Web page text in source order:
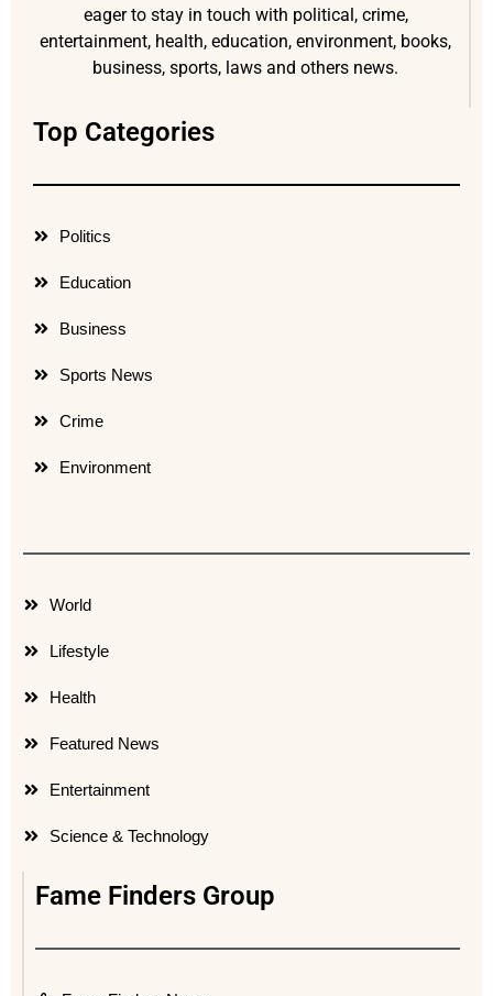
eager to stay in touch with political, crime,
entertainment, health, education, environment, books,
business, sports, laws and others news.
Top Categories
Politics
Education
Business
Sports News
Crime
Environment
World
Lifestyle
Health
Featured News
Entertainment
Science & Technology
Fame Finders Group